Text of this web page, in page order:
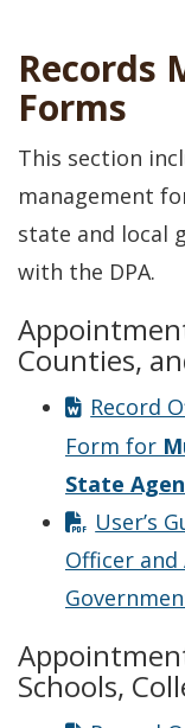
Records
Forms
This section
management
state and local
with the DPA.
Counties,
Record
Form for
State
User’s
Officer and
Schools,